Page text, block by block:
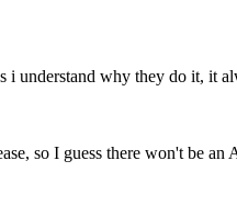
i understand why they do it, it
so I guess there won't be an